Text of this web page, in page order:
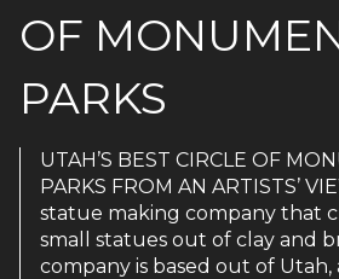
OF
PARKS
UTAH’S BEST CIRCLE OF
PARKS FROM AN ARTISTS’
statue making company that
small statues out of clay and
company is based out of